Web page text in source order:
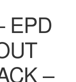
EPD
–